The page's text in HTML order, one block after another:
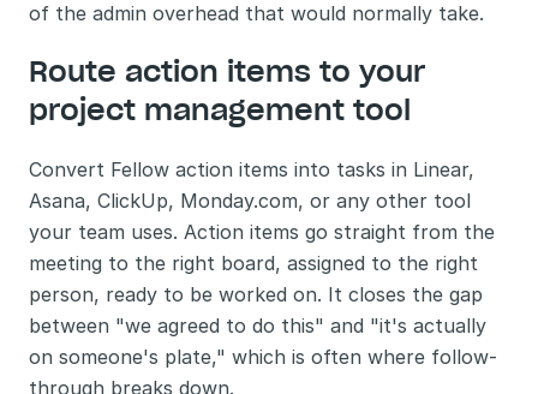
of the admin overhead that would normally take.
Route action items to your
project management tool
Convert Fellow action items into tasks in Linear,
Asana, ClickUp, Monday.com, or any other tool
your team uses. Action items go straight from the
meeting to the right board, assigned to the right
person, ready to be worked on. It closes the gap
between "we agreed to do this" and "it's actually
on someone's plate," which is often where follow-
through breaks down.